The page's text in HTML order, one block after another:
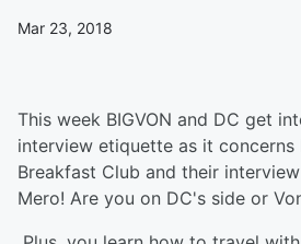
Mar 23, 2018
This week BIGVON and DC get
interview etiquette as it
Breakfast Club and their
Mero! Are you on DC's side or